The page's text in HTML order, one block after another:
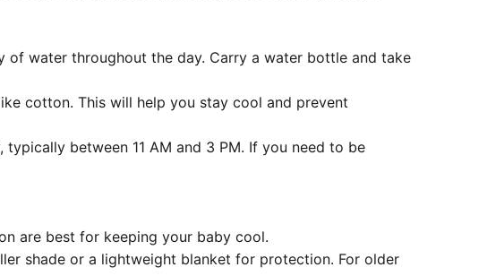
of water throughout the day. Carry a water bottle and take
cotton. This will help you stay cool and prevent
between 11 AM and 3 PM. If you need to be
are best for keeping your baby cool.
shade or a lightweight blanket for protection. For older